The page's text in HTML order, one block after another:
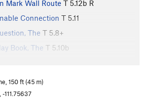
Mark Wall Route T 5.12b R
Connection T 5.11
The T 5.8+
Book, The T 5.10b
Line, The
5.12d
Form
150 ft (45 m)
111.75637